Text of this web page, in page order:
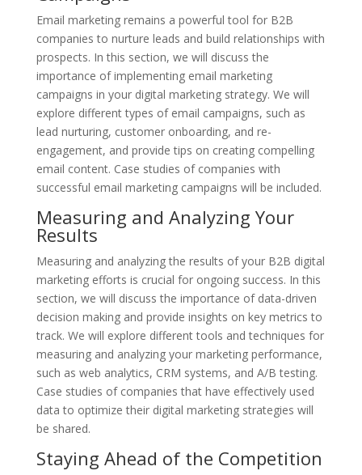
Email marketing remains a powerful tool for B2B
companies to nurture leads and build relationships with
prospects. In this section, we will discuss the
importance of implementing email marketing
campaigns in your digital marketing strategy. We will
explore different types of email campaigns, such as
lead nurturing, customer onboarding, and re-
engagement, and provide tips on creating compelling
email content. Case studies of companies with
successful email marketing campaigns will be included.
Measuring and Analyzing Your
Results
Measuring and analyzing the results of your B2B digital
marketing efforts is crucial for ongoing success. In this
section, we will discuss the importance of data-driven
decision making and provide insights on key metrics to
track. We will explore different tools and techniques for
measuring and analyzing your marketing performance,
such as web analytics, CRM systems, and A/B testing.
Case studies of companies that have effectively used
data to optimize their digital marketing strategies will
be shared.
Staying Ahead of the Competition